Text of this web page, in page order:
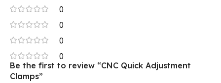
0
0
0
0
Be the first to review “CNC Quick Adjustment
Clamps”